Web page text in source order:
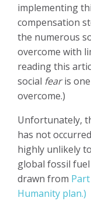
implementing
compensation
the numerous
overcome with
reading this
social fearis
overcome.)
Unfortunately,
has not
highly unlikely
global fossil
drawn from
Humanity plan.)